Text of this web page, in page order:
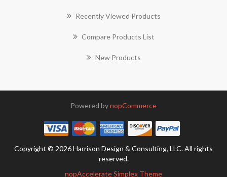
Recently Viewed Products
Compare Products List
New Products
Powered bynopCommerce
Copyright © 2026 Harrison Design & Consulting, LLC. All rights
reserved.
nopAccelerate Simplex Theme